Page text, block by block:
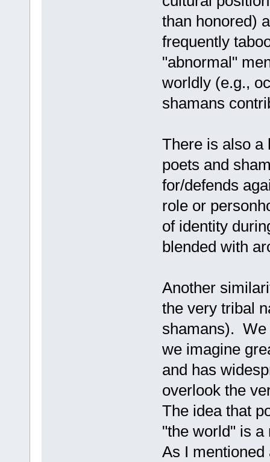
than honored)
frequently
"abnormal"
worldly (e.g.,
shamans
There is also a
poets and
for/defends
role or
of identity
blended with
Another
the very tribal
shamans). We
we imagine
and has
overlook the
The idea that
"the world" is
As I mentioned